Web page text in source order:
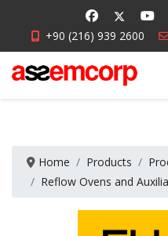
+90 (216) 939 2600
Home Products
Reflow Ovens and